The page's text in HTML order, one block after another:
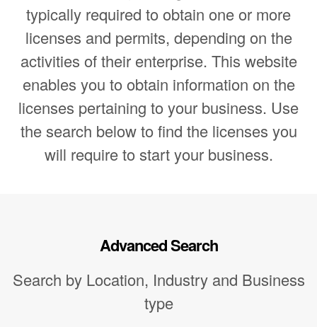
typically required to obtain one or more
licenses and permits, depending on the
activities of their enterprise. This website
enables you to obtain information on the
licenses pertaining to your business. Use
the search below to find the licenses you
will require to start your business.
Advanced Search
Search by Location, Industry and Business
type